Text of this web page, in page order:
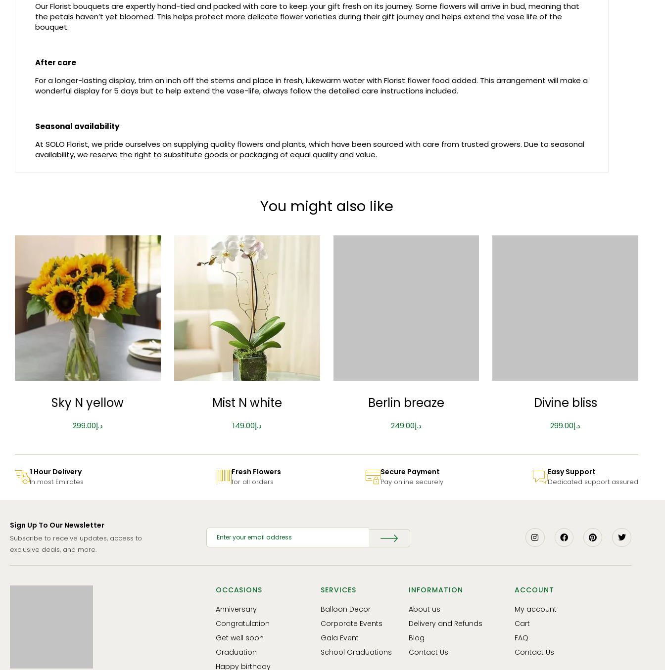
Our Florist bouquets are expertly hand-tied and packed with care to keep your gift fresh on its journey. Some flowers will arrive in bud, meaning that
the petals haven’t yet bloomed. This helps protect more delicate flower varieties during their gift journey and helps extend the vase life of the
bouquet.
After care
For a longer-lasting display, trim an inch off the stems and place in fresh, lukewarm water with Florist flower food added. This arrangement will make a
wonderful display for 5 days but to help extend the vase-life, always follow the detailed care instructions included.
Seasonal availability
At SOLO Florist, we pride ourselves on supplying quality flowers and plants, which have been sourced with care from trusted growers. Due to seasonal
availability, we reserve the right to substitute goods or packaging of equal quality and value.
You might also like
Sky N yellow
د.إ299.00
Mist N white
د.إ149.00
Berlin breaze
د.إ249.00
Divine bliss
د.إ299.00
1 Hour Delivery
In most Emirates
Fresh Flowers
for all orders
Secure Payment
Pay online securely
Easy Support
Dedicated support assured
Sign Up To Our Newsletter
Subscribe to receive updates, access to
exclusive deals, and more.
OCCASIONS
Anniversary
Congratulation
Get well soon
Graduation
Happy birthday
SERVICES
Balloon Decor
Corporate Events
Gala Event
School Graduations
INFORMATION
About us
Delivery and Refunds
Blog
Contact Us
ACCOUNT
My account
Cart
FAQ
Contact Us